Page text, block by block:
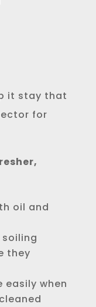
it stay that
for
oil and
they
easily when